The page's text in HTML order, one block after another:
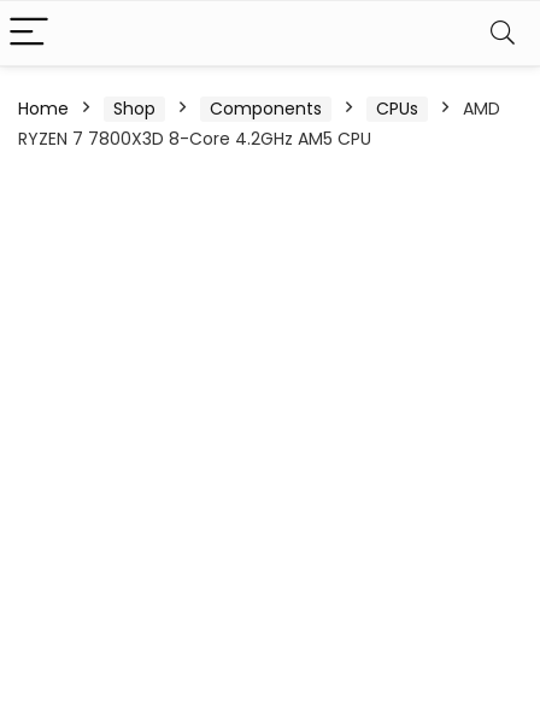
Home Shop Components CPUs
AMD
RYZEN 7 7800X3D 8-Core 4.2GHz AM5 CPU